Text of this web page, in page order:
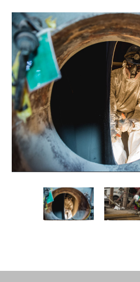
Previous